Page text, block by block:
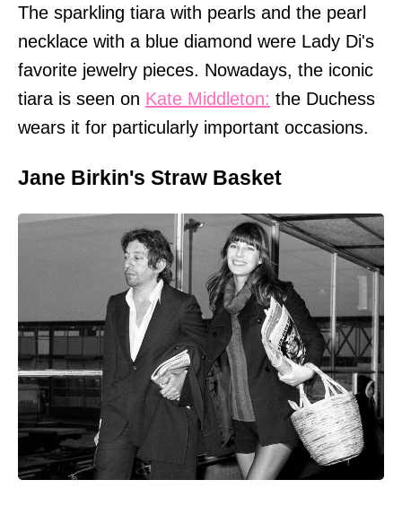
The sparkling tiara with pearls and the pearl
necklace with a blue diamond were Lady Di's
favorite jewelry pieces. Nowadays, the iconic
tiara is seen on Kate Middleton: the Duchess
wears it for particularly important occasions.
Jane Birkin's Straw Basket